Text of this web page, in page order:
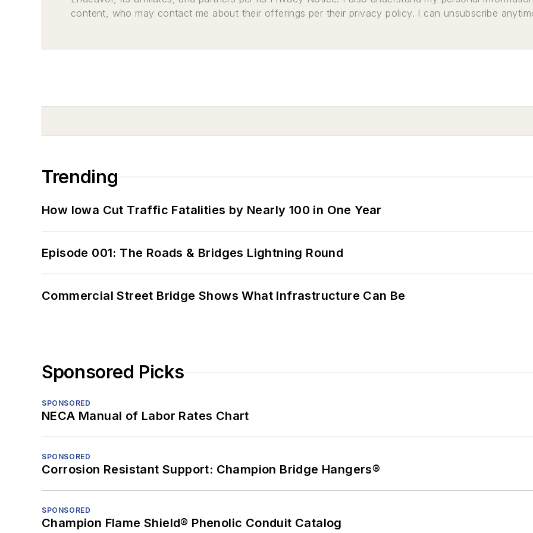
content, who may contact me about their offerings per their privacy policy. I can unsubscribe
Trending
How Iowa Cut Traffic Fatalities by Nearly 100 in One Year
Episode 001: The Roads & Bridges Lightning Round
Commercial Street Bridge Shows What Infrastructure Can Be
Sponsored Picks
SPONSORED
NECA Manual of Labor Rates Chart
SPONSORED
Corrosion Resistant Support: Champion Bridge Hangers®
SPONSORED
Champion Flame Shield® Phenolic Conduit Catalog